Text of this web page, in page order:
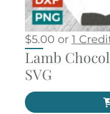
$5.00 or 1
Lamb
SVG